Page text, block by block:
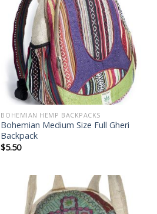
Add to
wishlist
BOHEMIAN HEMP BACKPACKS
Bohemian Medium Size Full Gheri
Backpack
$5.50